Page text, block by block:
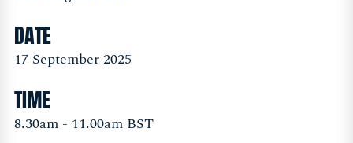
DATE
17 September 2025
TIME
8.30am - 11.00am BST